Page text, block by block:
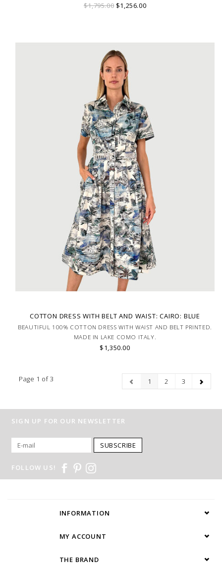
$1,795.00 $1,256.00
COTTON DRESS WITH BELT AND WAIST: CAIRO: BLUE
BEAUTIFUL 100% COTTON DRESS WITH WAIST AND BELT PRINTED.
MADE IN LAKE COMO ITALY.
$1,350.00
Page 1 of 3 1 2 3
SIGN UP FOR OUR NEWSLETTER
SUBSCRIBE
FOLLOW US!
INFORMATION
MY ACCOUNT
THE BRAND